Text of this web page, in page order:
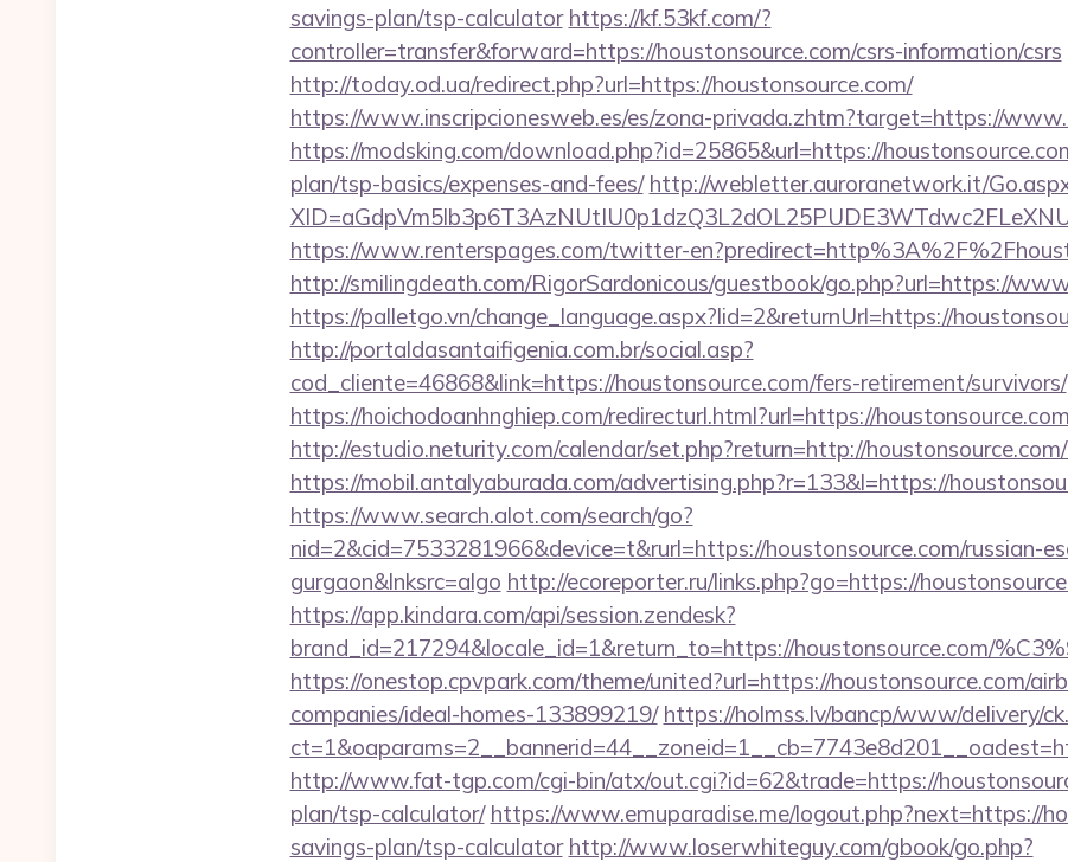
savings-plan/tsp-calculator https://kf.53kf.com/?
controller=transfer&forward=https://houstonsource.com/csrs-information/csrs
http://today.od.ua/redirect.php?url=https://houstonsource.com/
https://www.inscripcionesweb.es/es/zona-privada.zhtm?target=https://
https://modsking.com/download.php?id=25865&url=https://
plan/tsp-basics/expenses-and-fees/ http://webletter.auroranetwork.it/
https://www.renterspages.com/twitter-
http://smilingdeath.com/RigorSardonicous/guestbook/go.php?url=https://
https://palletgo.vn/change_language.aspx?lid=2&returnUrl=https://
http://portaldasantaifigenia.com.br/social.asp?
cod_cliente=46868&link=https://houstonsource.com/fers-retirement/survivors/
https://hoichodoanhnghiep.com/redirecturl.html?url=https://
http://estudio.neturity.com/calendar/set.php?return=http://
https://mobil.antalyaburada.com/advertising.php?r=133&l=https://
https://www.search.alot.com/search/go?
nid=2&cid=7533281966&device=t&rurl=https://houstonsource.com/russian-
gurgaon&lnksrc=algo http://ecoreporter.ru/links.php?go=https://
https://app.kindara.com/api/session.zendesk?
brand_id=217294&locale_id=1&return_to=https://houstonsource.com/
https://onestop.cpvpark.com/theme/united?url=https://houstonsource.com/
companies/ideal-homes-133899219/ https://holmss.lv/bancp/www/delivery/
http://www.fat-tgp.com/cgi-bin/atx/out.cgi?id=62&trade=https://
plan/tsp-calculator/ https://www.emuparadise.me/logout.php?next=https://
savings-plan/tsp-calculator http://www.loserwhiteguy.com/gbook/go.php?